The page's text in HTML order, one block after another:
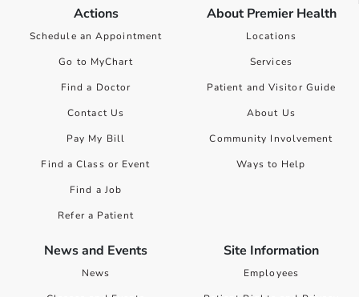
Actions
Schedule an Appointment
Go to MyChart
Find a Doctor
Contact Us
Pay My Bill
Find a Class or Event
Find a Job
Refer a Patient
About Premier Health
Locations
Services
Patient and Visitor Guide
About Us
Community Involvement
Ways to Help
News and Events
News
Site Information
Employees